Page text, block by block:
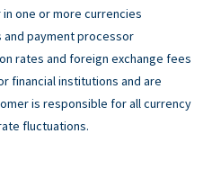
one or more currencies
payment processor
rates and foreign exchange fees
financial institutions and are
is responsible for all currency
fluctuations.